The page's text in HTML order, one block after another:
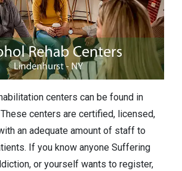
centers can be found in
These centers are certified, licensed,
an adequate amount of staff to
If you know anyone Suffering
or yourself wants to register,